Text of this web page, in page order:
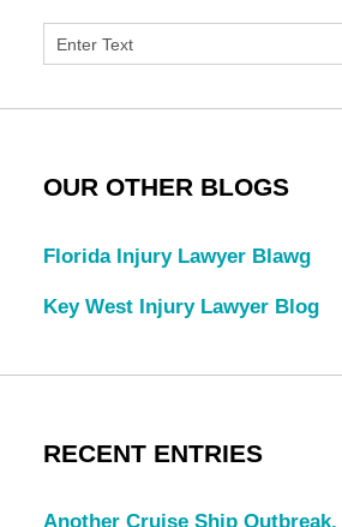
OUR OTHER BLOGS
Florida Injury Lawyer Blawg
Key West Injury Lawyer Blog
RECENT ENTRIES
Another Cruise Ship Outbreak,